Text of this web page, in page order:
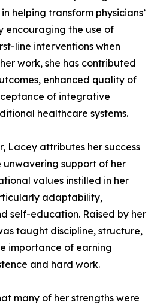
helping transform physicians’
encouraging the use of
line interventions when
work, she has contributed
enhanced quality of
of integrative
healthcare systems.
Lacey attributes her success
unwavering support of her
values instilled in her
adaptability,
self-education. Raised by her
taught discipline, structure,
importance of earning
and hard work.
many of her strengths were